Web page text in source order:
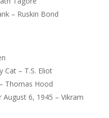
– Ruskin Bond
Cat – T.S. Eliot
Thomas Hood
August 6, 1945 – Vikram